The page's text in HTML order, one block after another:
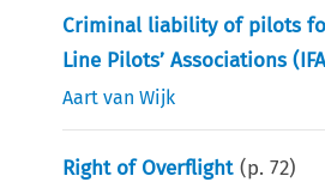
Criminal liability of pilots
Line Pilots’ Associations
Aart van Wijk
Right of Overflight (p.72)